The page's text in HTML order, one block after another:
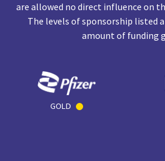
are allowed no direct influence on
The levels of sponsorship listed
amount of funding
GOLD